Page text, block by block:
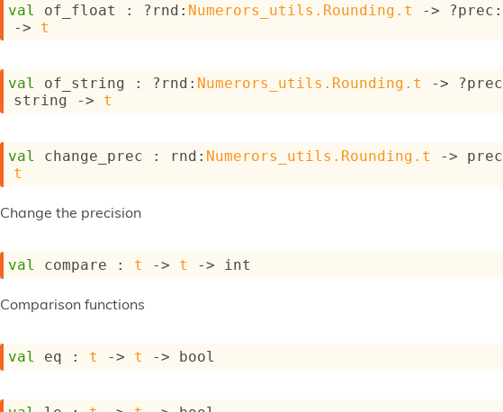
val of_float : ?rnd : Numerors_utils.Rounding.t -> ?prec :
->
t
val of_string : ?rnd : Numerors_utils.Rounding.t -> ?prec
string -> t
val change_prec : rnd : Numerors_utils.Rounding.t -> prec
t
Change the precision
val compare : t -> t -> int
Comparison functions
val eq : t -> t -> bool